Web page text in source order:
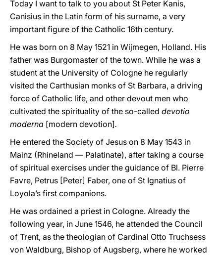
Today I want to talk to you about St Peter Kanis,
Canisius in the Latin form of his surname, a very
important figure of the Catholic 16th century.
He was born on 8 May 1521 in Wijmegen, Holland. His
father was Burgomaster of the town. While he was a
student at the University of Cologne he regularly
visited the Carthusian monks of St Barbara, a driving
force of Catholic life, and other devout men who
cultivated the spirituality of the so-called devotio
moderna [modern devotion].
He entered the Society of Jesus on 8 May 1543 in
Mainz (Rhineland — Palatinate), after taking a course
of spiritual exercises under the guidance of Bl. Pierre
Favre, Petrus [Peter] Faber, one of St Ignatius of
Loyola’s first companions.
He was ordained a priest in Cologne. Already the
following year, in June 1546, he attended the Council
of Trent, as the theologian of Cardinal Otto Truchsess
von Waldburg, Bishop of Augsberg, where he worked